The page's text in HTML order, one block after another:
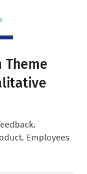
Theme
Employees